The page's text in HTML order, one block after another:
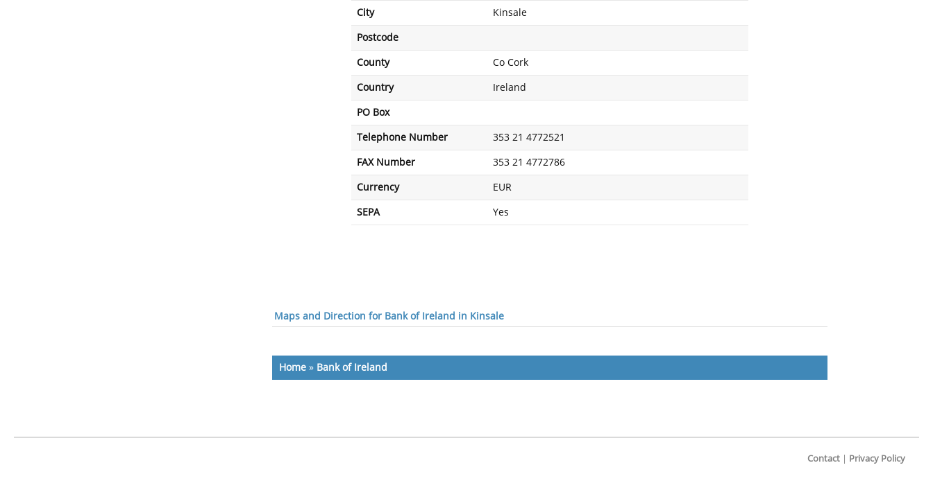
City Kinsale
Postcode
County Co Cork
Country Ireland
PO Box
Telephone Number 353 21 4772521
FAX Number 353 21 4772786
Currency EUR
SEPA Yes
Maps and Direction for Bank of Ireland in Kinsale
Home » Bank of Ireland
Contact Privacy Policy